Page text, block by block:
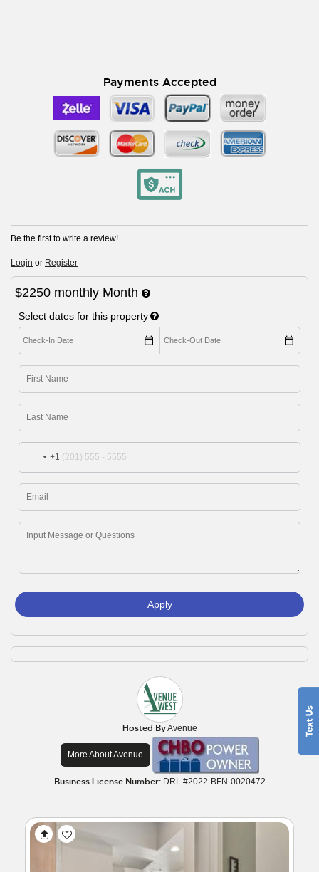
Payments Accepted
Be the first to write a review!
Login or Register
$2250 monthly Month
Select dates for this property
+1
Apply
Hosted ByAvenue
More About Avenue
Business License Number:DRL #2022-BFN-0020472